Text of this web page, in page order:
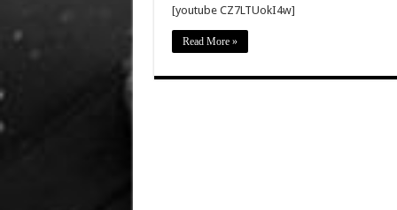
[youtube CZ7LTUokI4w]
Read More »